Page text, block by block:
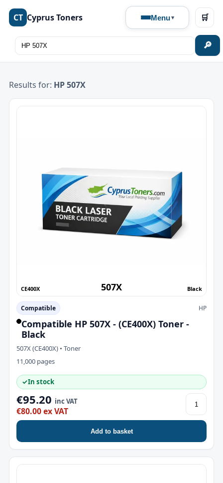
CT Cyprus Toners Menu
🔎
🛒
Results for: HP 507X
CE400X 507X Black
Compatible HP
Compatible HP 507X - (CE400X) Toner -
Black
507X (CE400X) • Toner
11,000 pages
✓In stock
€95.20 inc VAT
€80.00 ex VAT
Add to basket